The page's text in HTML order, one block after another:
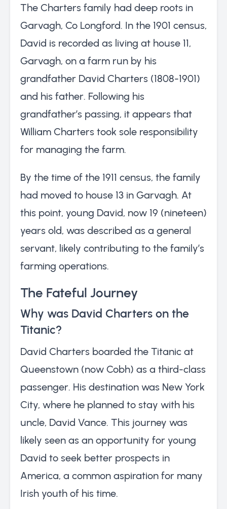
The Charters family had deep roots in
Garvagh, Co Longford. In the 1901 census,
David is recorded as living at house 11,
Garvagh, on a farm run by his
grandfather David Charters (1808-1901)
and his father. Following his
grandfather’s passing, it appears that
William Charters took sole responsibility
for managing the farm.
By the time of the 1911 census, the family
had moved to house 13 in Garvagh. At
this point, young David, now 19 (nineteen)
years old, was described as a general
servant, likely contributing to the family’s
farming operations.
The Fateful Journey
Why was David Charters on the
Titanic?
David Charters boarded the Titanic at
Queenstown (now Cobh) as a third-class
passenger. His destination was New York
City, where he planned to stay with his
uncle, David Vance. This journey was
likely seen as an opportunity for young
David to seek better prospects in
America, a common aspiration for many
Irish youth of his time.